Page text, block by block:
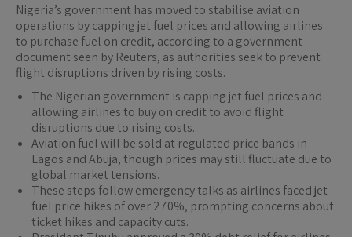
Nigeria’s government has moved to stabilise aviation
operations by capping jet fuel prices and allowing airlines
to purchase fuel on credit, according to a government
document seen by Reuters, as authorities seek to prevent
flight disruptions driven by rising costs.
The Nigerian government is capping jet fuel prices and
allowing airlines to buy on credit to avoid flight
disruptions due to rising costs.
Aviation fuel will be sold at regulated price bands in
Lagos and Abuja, though prices may still fluctuate due to
global market tensions.
These steps follow emergency talks as airlines faced jet
fuel price hikes of over 270%, prompting concerns about
ticket hikes and capacity cuts.